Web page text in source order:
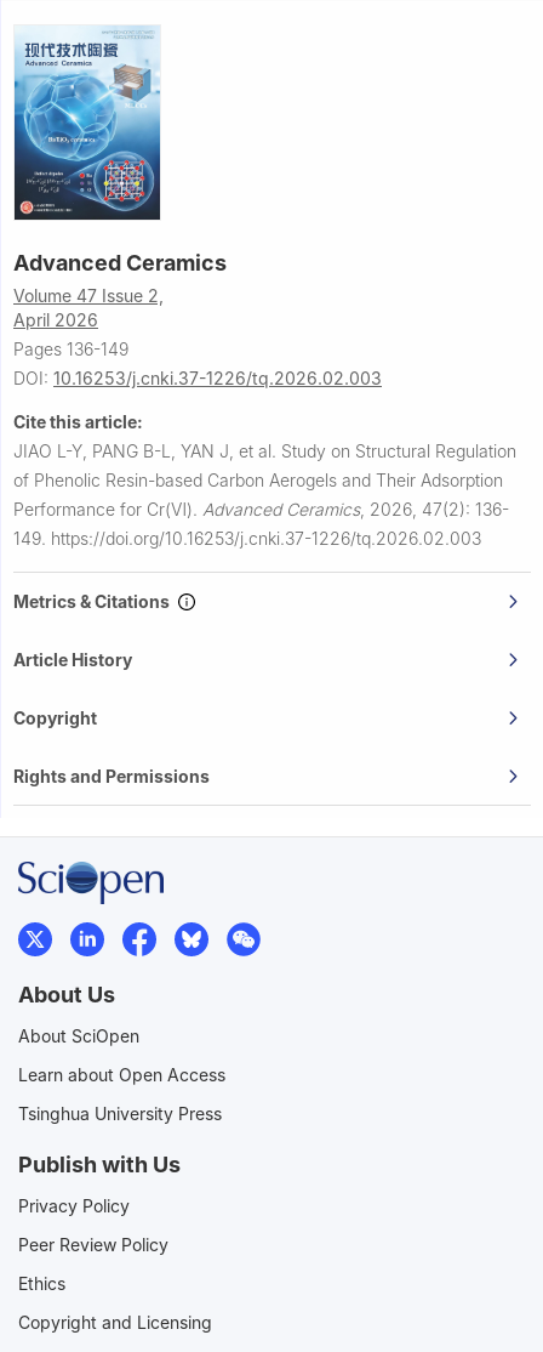
Advanced Ceramics
Volume 47 Issue 2,
April 2026
Pages 136-149
DOI: 10.16253/j.cnki.37-1226/tq.2026.02.003
Cite this article:
JIAO L-Y, PANG B-L, YAN J, et al. Study on Structural Regulation
of Phenolic Resin-based Carbon Aerogels and Their Adsorption
Performance for Cr(Ⅵ). Advanced Ceramics, 2026, 47(2): 136-
149. https://doi.org/10.16253/j.cnki.37-1226/tq.2026.02.003
Metrics & Citations
Article History
Copyright
Rights and Permissions
About Us
About SciOpen
Learn about Open Access
Tsinghua University Press
Publish with Us
Privacy Policy
Peer Review Policy
Ethics
Copyright and Licensing